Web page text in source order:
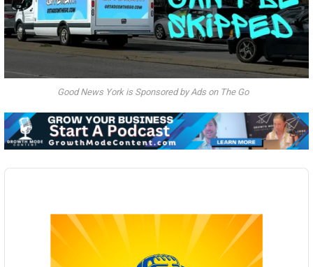
Good News York is Sponsored by Ads on The Go
Audio